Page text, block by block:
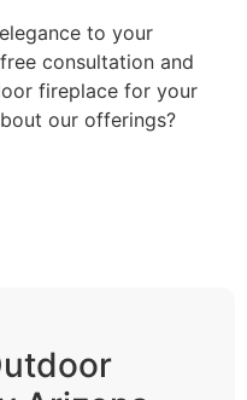
to your
consultation and
fireplace for your
our offerings?